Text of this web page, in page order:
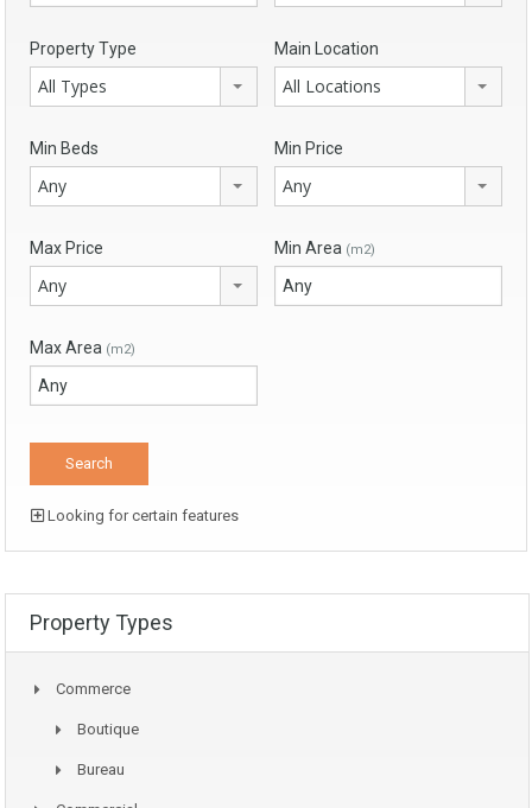
Property Type
All Types
Main Location
All Locations
Min Beds
Any
Min Price
Any
Max Price
Any
Min Area (m2)
Max Area (m2)
Looking for certain features
Property Types
Commerce
Boutique
Bureau